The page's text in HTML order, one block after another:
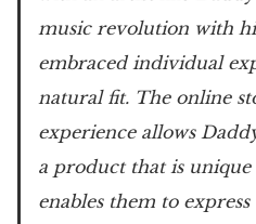
music revolution with
embraced individual
natural fit. The online
experience allows
a product that is
enables them to